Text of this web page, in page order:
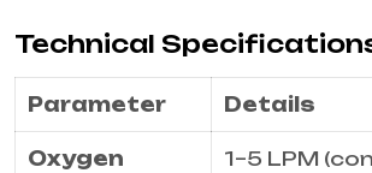
Technical
Parameter Details
Oxygen
1–5 LPM